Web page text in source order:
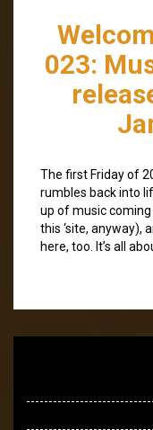
023:
The first Friday of
rumbles back into
up of music coming
this ‘site, anyway),
here, too. It’s all